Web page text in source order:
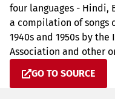
four languages - Hindi,
a compilation of songs
1940s and 1950s by
Association and other
GO TO SOURCE